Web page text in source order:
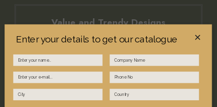
Value and Trendy Designs
Experience exceptional value through elegant,
trend-forward aesthetics that endure harsh
climates.
Enter your details to get our catalogue ×